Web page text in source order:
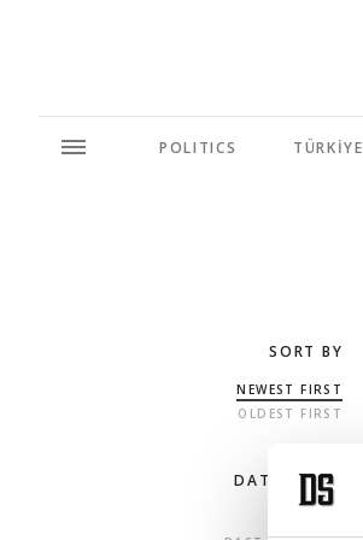
POLITICS TÜRKİYE
SORT BY
NEWEST FIRST
OLDEST FIRST
DATE RANGE